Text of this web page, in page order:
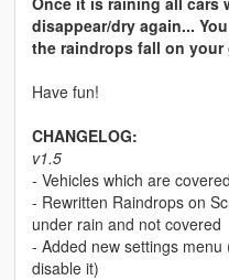
disappear/dry again...
the raindrops fall on your
Have fun!
CHANGELOG:
v1.5
- Vehicles which are
- Rewritten Raindrops on
under rain and not covered
- Added new settings menu
disable it)